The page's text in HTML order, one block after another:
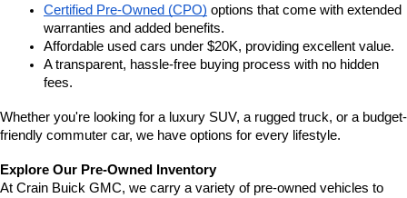
Certified Pre-Owned (CPO) options that come with extended
warranties and added benefits.
Affordable used cars under $20K, providing excellent value.
A transparent, hassle-free buying process with no hidden
fees.
Whether you're looking for a luxury SUV, a rugged truck, or a budget-
friendly commuter car, we have options for every lifestyle.
Explore Our Pre-Owned Inventory
At Crain Buick GMC, we carry a variety of pre-owned vehicles to